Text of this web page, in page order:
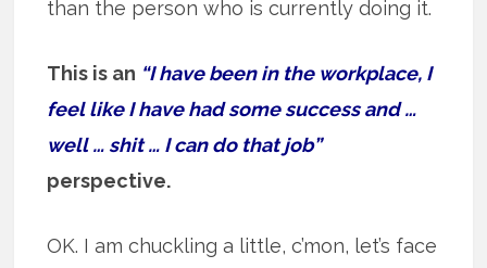
than the person who is currently doing it.
This is an “I have been in the workplace, I
feel like I have had some success and …
well … shit … I can do that job”
perspective.
OK. I am chuckling a little, c’mon, let’s face